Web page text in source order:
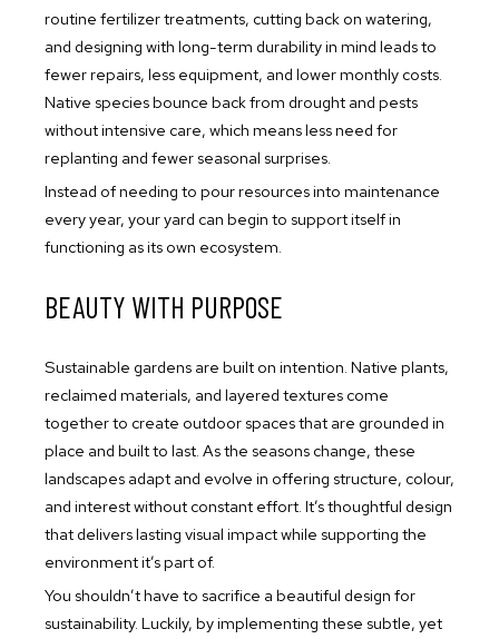
routine fertilizer treatments, cutting back on watering,
and designing with long-term durability in mind leads to
fewer repairs, less equipment, and lower monthly costs.
Native species bounce back from drought and pests
without intensive care, which means less need for
replanting and fewer seasonal surprises.
Instead of needing to pour resources into maintenance
every year, your yard can begin to support itself in
functioning as its own ecosystem.
BEAUTY WITH PURPOSE
Sustainable gardens are built on intention. Native plants,
reclaimed materials, and layered textures come
together to create outdoor spaces that are grounded in
place and built to last. As the seasons change, these
landscapes adapt and evolve in offering structure, colour,
and interest without constant effort. It’s thoughtful design
that delivers lasting visual impact while supporting the
environment it’s part of.
You shouldn’t have to sacrifice a beautiful design for
sustainability. Luckily, by implementing these subtle, yet